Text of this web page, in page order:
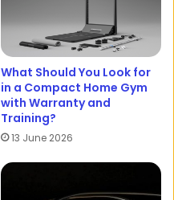
What Should You Look for
in a Compact Home Gym
with Warranty and
Training?
13 June 2026